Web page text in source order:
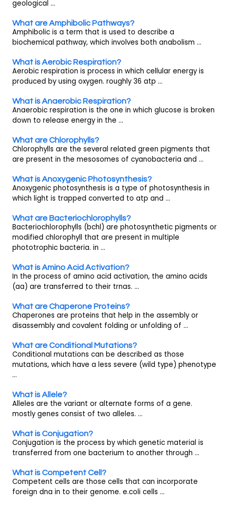
geological ...
What are Amphibolic Pathways?
Amphibolic is a term that is used to describe a
biochemical pathway, which involves both anabolism ...
What is Aerobic Respiration?
Aerobic respiration is process in which cellular energy is
produced by using oxygen. roughly 36 atp ...
What is Anaerobic Respiration?
Anaerobic respiration is the one in which glucose is broken
down to release energy in the ...
What are Chlorophylls?
Chlorophylls are the several related green pigments that
are present in the mesosomes of cyanobacteria and ...
What is Anoxygenic Photosynthesis?
Anoxygenic photosynthesis is a type of photosynthesis in
which light is trapped converted to atp and ...
What are Bacteriochlorophylls?
Bacteriochlorophylls (bchl) are photosynthetic pigments or
modified chlorophyll that are present in multiple
phototrophic bacteria. in ...
What is Amino Acid Activation?
In the process of amino acid activation, the amino acids
(aa) are transferred to their trnas. ...
What are Chaperone Proteins?
Chaperones are proteins that help in the assembly or
disassembly and covalent folding or unfolding of ...
What are Conditional Mutations?
Conditional mutations can be described as those
mutations, which have a less severe (wild type) phenotype
...
What is Allele?
Alleles are the variant or alternate forms of a gene.
mostly genes consist of two alleles. ...
What is Conjugation?
Conjugation is the process by which genetic material is
transferred from one bacterium to another through ...
What is Competent Cell?
Competent cells are those cells that can incorporate
foreign dna in to their genome. e.coli cells ...